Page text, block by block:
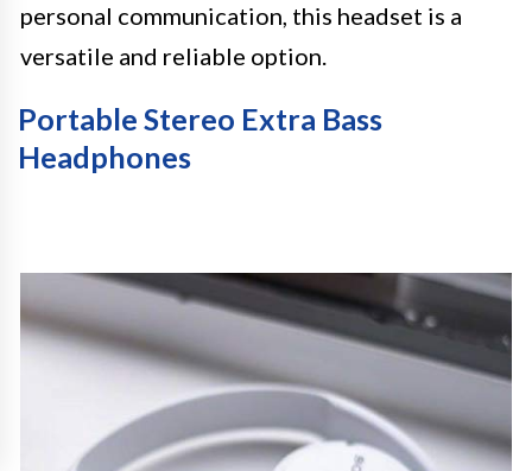
personal communication, this headset is a
versatile and reliable option.
Portable Stereo Extra Bass
Headphones